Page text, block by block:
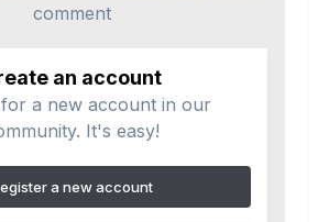
comment
an account
a new account in our
It's easy!
a new account